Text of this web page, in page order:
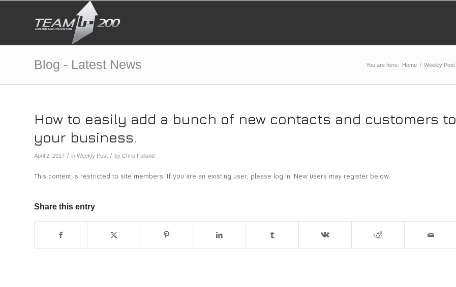
Blog - Latest News You are here: Home / Weekly Post
How to easily add a bunch of new contacts and customers to
your business.
April 2, 2017 / in Weekly Post / by Chris Folland
This content is restricted to site members. If you are an existing user, please log in. New users may register below.
Share this entry